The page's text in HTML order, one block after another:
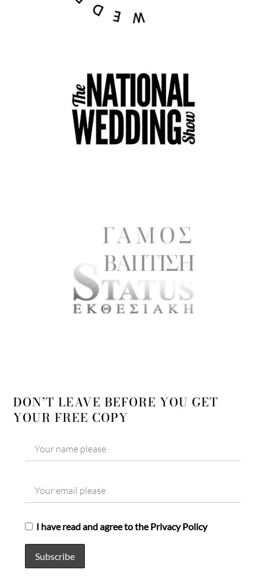
DON’T LEAVE BEFORE YOU GET
YOUR FREE COPY
I have read and agree to the Privacy Policy